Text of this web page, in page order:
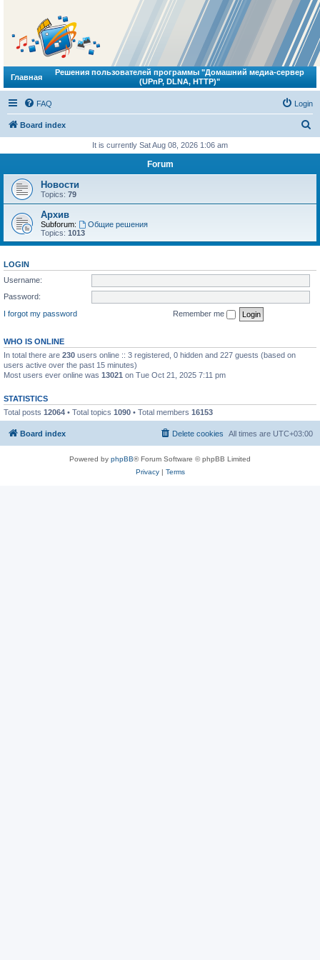
Главная
Решения пользователей программы "Домашний медиа-сервер
(UPnP, DLNA, HTTP)"
FAQ Login
Board index
r
It is currently Sat Aug 08, 2026 1:06 am
Forum
Новости
Topics: 79
Архив
Subforum:
Общие решения
Topics: 1013
LOGIN
Username:
Password:
I forgot my password
Remember me
WHO IS ONLINE
In total there are 230 users online :: 3 registered, 0 hidden and 227 guests (based on
users active over the past 15 minutes)
Most users ever online was 13021 on Tue Oct 21, 2025 7:11 pm
STATISTICS
Total posts 12064 • Total topics 1090 • Total members 16153
Board index All times are UTC+03:00
Delete cookies
Powered by phpBB® Forum Software © phpBB Limited
Privacy| Terms